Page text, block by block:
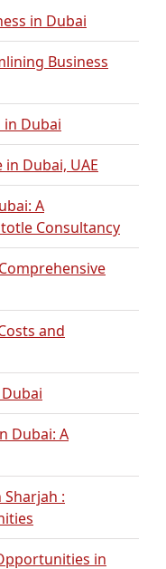
in Dubai
Business
Dubai
Dubai, UAE
A
Consultancy
and
Dubai: A
Sharjah :
in